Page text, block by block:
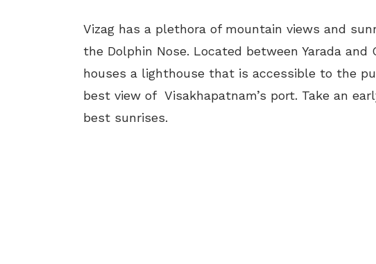
Vizag has a plethora of mountain views and
the Dolphin Nose. Located between Yarada
houses a lighthouse that is accessible to the
best view of Visakhapatnam’s port. Take an
best sunrises.